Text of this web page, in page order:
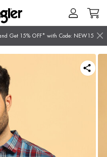
Get 15% OFF* with Code: NEW15